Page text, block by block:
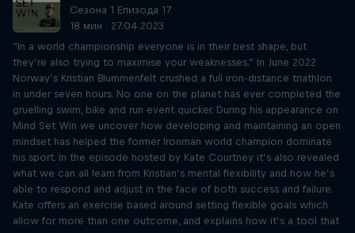
Сезона 1 Епизода 17
18 мин · 27.04.2023
“In a world championship everyone is in their best shape, but
they’re also trying to maximise your weaknesses.” In June 2022
Norway’s Kristian Blummenfelt crushed a full iron-distance triathlon
in under seven hours. No one on the planet has ever completed the
gruelling swim, bike and run event quicker. During his appearance on
Mind Set Win we uncover how developing and maintaining an open
mindset has helped the former Ironman world champion dominate
his sport. In the episode hosted by Kate Courtney it’s also revealed
what we can all learn from Kristian’s mental flexibility and how he’s
able to respond and adjust in the face of both success and failure.
Kate offers an exercise based around setting flexible goals which
allow for more than one outcome, and explains how it’s a tool that